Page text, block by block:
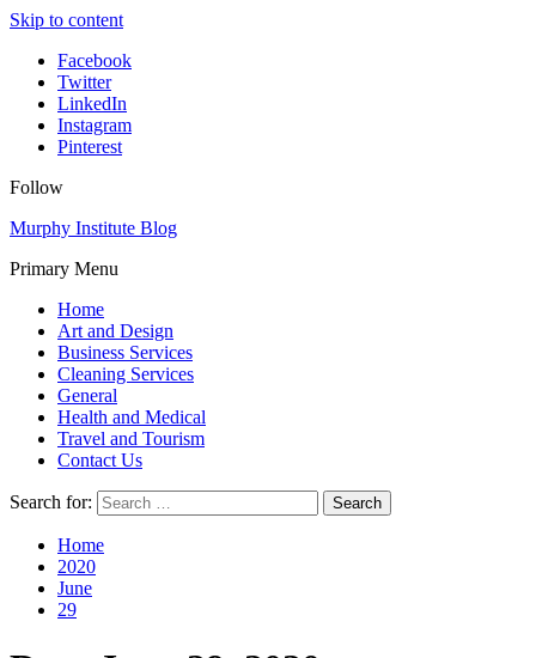
Skip to content
Facebook
Twitter
LinkedIn
Instagram
Pinterest
Follow
Murphy Institute Blog
Primary Menu
Home
Art and Design
Business Services
Cleaning Services
General
Health and Medical
Travel and Tourism
Contact Us
Search for:
Home
2020
June
29